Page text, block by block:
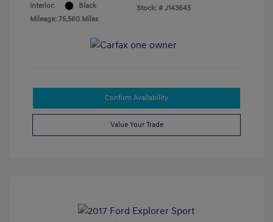
Interior:
Black
Mileage: 75,560 Miles
Stock: # J143645
Confirm Availability
Value Your Trade